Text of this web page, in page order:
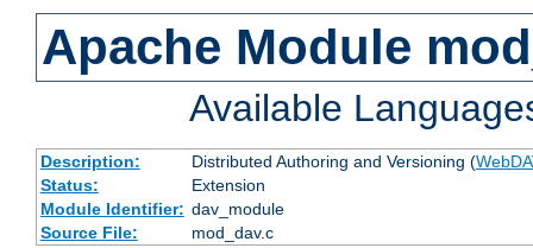
Apache Module
Available
Description: Distributed Authoring and Versioning (
Status:
Extension
Module Identifier: dav_module
Source File:
mod_dav.c